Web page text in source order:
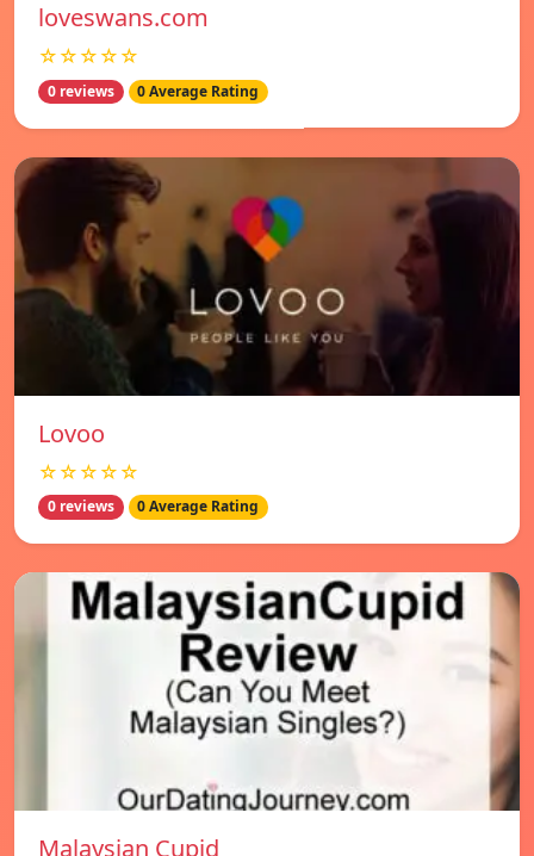
loveswans.com
☆☆☆☆☆
0 reviews 0 Average Rating
Lovoo
☆☆☆☆☆
0 reviews 0 Average Rating
Malaysian Cupid